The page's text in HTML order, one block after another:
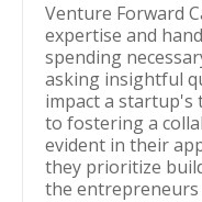
Venture Forward
expertise and
spending
asking insightful
impact a startup's
to fostering a
evident in their
they prioritize
the